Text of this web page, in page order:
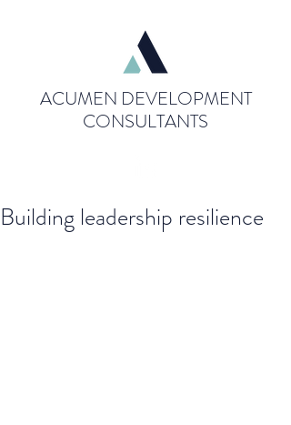
ACUMEN DEVELOPMENT
CONSULTANTS
Building leadership resilience